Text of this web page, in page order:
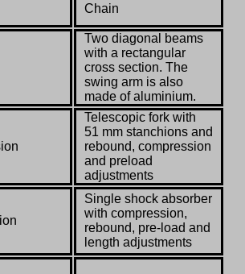
Chain
Two diagonal beams
with a rectangular
cross section. The
swing arm is also
made of aluminium.
Telescopic fork with
51 mm stanchions and
rebound, compression
and preload
adjustments
Single shock absorber
with compression,
rebound, pre-load and
length adjustments